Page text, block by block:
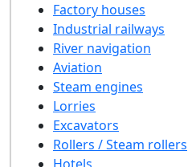
Factory houses
Industrial railways
River navigation
Aviation
Steam engines
Lorries
Excavators
Rollers / Steam rollers